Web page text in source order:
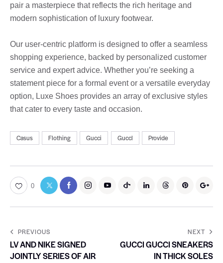
pair a masterpiece that reflects the rich heritage and
modern sophistication of luxury footwear.
Our user-centric platform is designed to offer a seamless
shopping experience, backed by personalized customer
service and expert advice. Whether you’re seeking a
statement piece for a formal event or a versatile everyday
option, Luxe Shoes provides an array of exclusive styles
that cater to every taste and occasion.
Casus Flothing Gucci Guccl Provide
0
PREVIOUS
LV AND NIKE SIGNED
JOINTLY SERIES OF AIR
NEXT
GUCCI GUCCI SNEAKERS
IN THICK SOLES